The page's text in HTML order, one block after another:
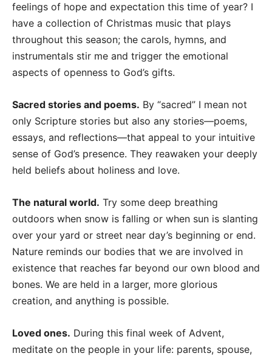
feelings of hope and expectation this time of year? I
have a collection of Christmas music that plays
throughout this season; the carols, hymns, and
instrumentals stir me and trigger the emotional
aspects of openness to God’s gifts.
Sacred stories and poems. By “sacred” I mean not
only Scripture stories but also any stories—poems,
essays, and reflections—that appeal to your intuitive
sense of God’s presence. They reawaken your deeply
held beliefs about holiness and love.
The natural world. Try some deep breathing
outdoors when snow is falling or when sun is slanting
over your yard or street near day’s beginning or end.
Nature reminds our bodies that we are involved in
existence that reaches far beyond our own blood and
bones. We are held in a larger, more glorious
creation, and anything is possible.
Loved ones. During this final week of Advent,
meditate on the people in your life: parents, spouse,